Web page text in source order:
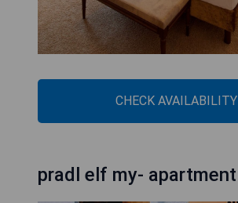
CHECK AVAILABILITY
pradl elf my- apartment